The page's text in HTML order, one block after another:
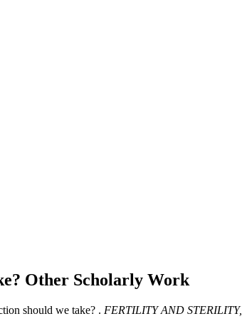
Other Scholarly Work
should we take? . FERTILITY AND STERILITY,